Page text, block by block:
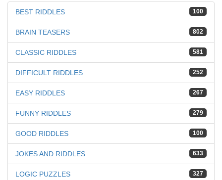
100
BEST RIDDLES
802
BRAIN TEASERS
581
CLASSIC RIDDLES
252
DIFFICULT RIDDLES
267
EASY RIDDLES
279
FUNNY RIDDLES
100
GOOD RIDDLES
633
JOKES AND RIDDLES
327
LOGIC PUZZLES